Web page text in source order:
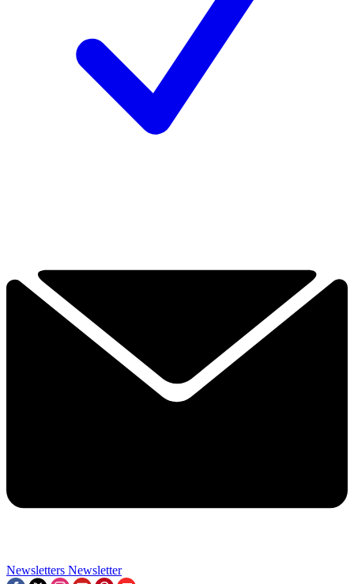
Newsletters Newsletter